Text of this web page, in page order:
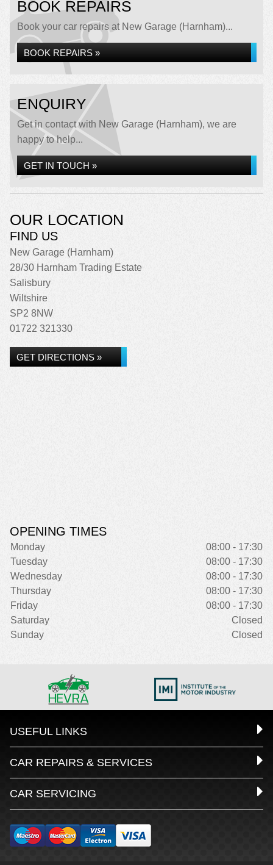
BOOK REPAIRS
Book your car repairs at New Garage (Harnham)...
BOOK REPAIRS »
ENQUIRY
Get in contact with New Garage (Harnham), we are
happy to help...
GET IN TOUCH »
OUR LOCATION
FIND US
New Garage (Harnham)
28/30 Harnham Trading Estate
Salisbury
Wiltshire
SP2 8NW
01722 321330
GET DIRECTIONS »
OPENING TIMES
Monday
08:00 - 17:30
Tuesday
08:00 - 17:30
Wednesday
08:00 - 17:30
Thursday
08:00 - 17:30
Friday
08:00 - 17:30
Saturday
Closed
Sunday
Closed
USEFUL LINKS
CAR REPAIRS & SERVICES
CAR SERVICING